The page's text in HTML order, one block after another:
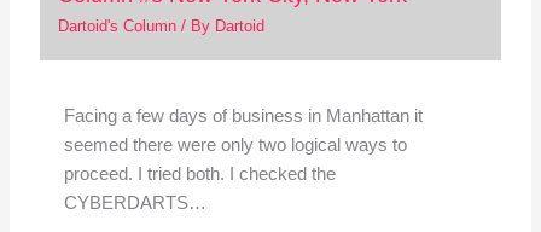
Dartoid's Column/ By Dartoid
Facing a few days of business in Manhattan it
seemed there were only two logical ways to
proceed. I tried both. I checked the
CYBERDARTS…